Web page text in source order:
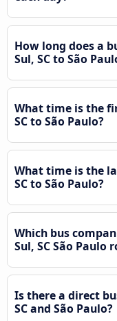
How long does a
Sul, SC to São
What time is the
SC to São Paulo?
What time is the
SC to São Paulo?
Which bus
Sul, SC São Paulo
Is there a direct
SC and São Paulo?